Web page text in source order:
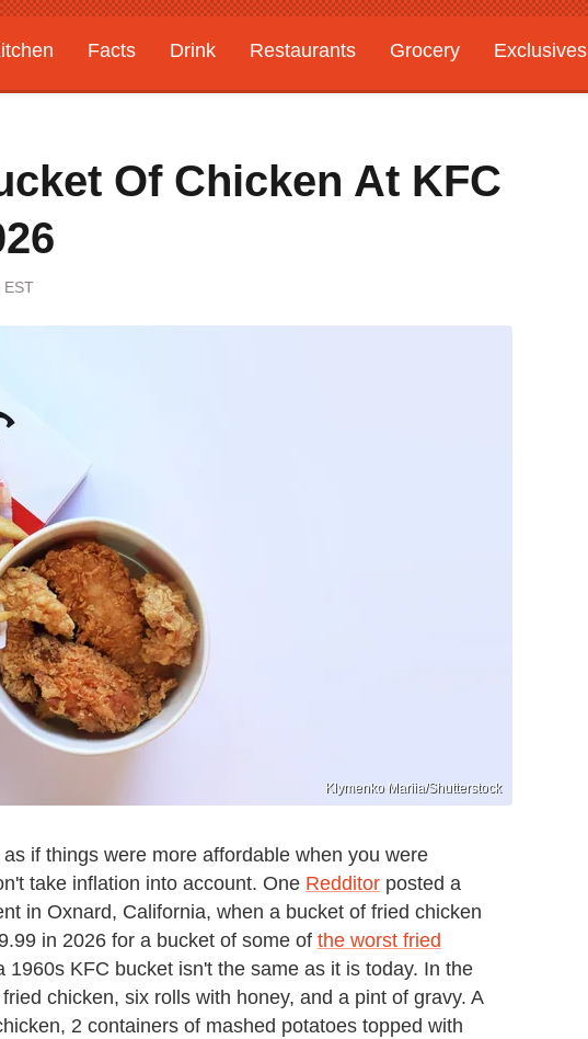
Facts Drink Restaurants Grocery
Exclusives
Of Chicken At KFC
EST
Klymenko Mariia/Shutterstock
if things were more affordable when you were
take inflation into account. One Redditor posted a
in Oxnard, California, when a bucket of fried chicken
in 2026 for a bucket of some of the worst fried
1960s KFC bucket isn't the same as it is today. In the
chicken, six rolls with honey, and a pint of gravy. A
2 containers of mashed potatoes topped with